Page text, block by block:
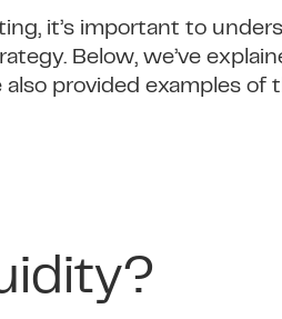
it’s important to
Below, we’ve
also provided examples